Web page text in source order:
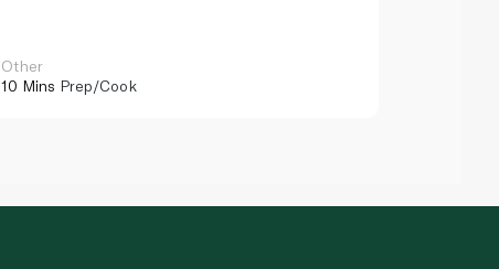
Other
10 Mins Prep/Cook